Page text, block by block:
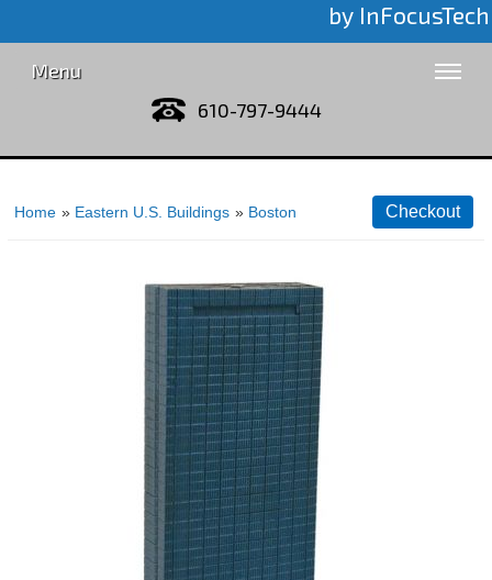
by InFocusTech
Menu
610-797-9444
Home » Eastern U.S. Buildings » Boston